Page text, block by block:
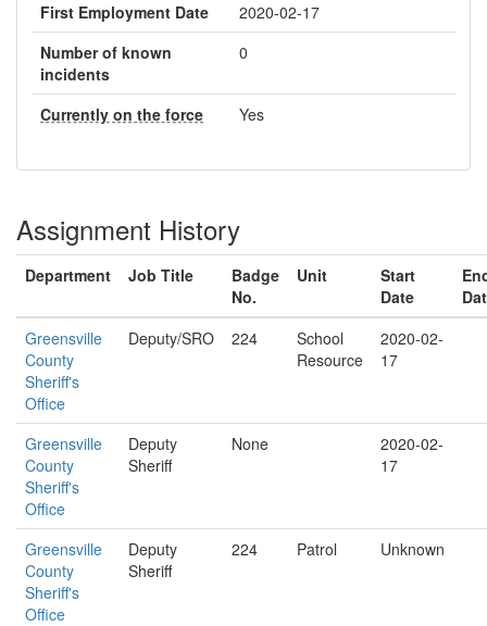
First Employment Date
2020-02-17
Number of known
incidents
0
Currently on the force Yes
Assignment History
Department Job Title
Badge
No.
Unit
Start
Date
Greensville
County
Sheriff's
Office
Deputy/SRO 224
School
Resource
2020-02-
17
Greensville
County
Sheriff's
Office
Deputy
Sheriff
None
2020-02-
17
Greensville
County
Sheriff's
Office
Deputy
Sheriff
224 Patrol Unknown